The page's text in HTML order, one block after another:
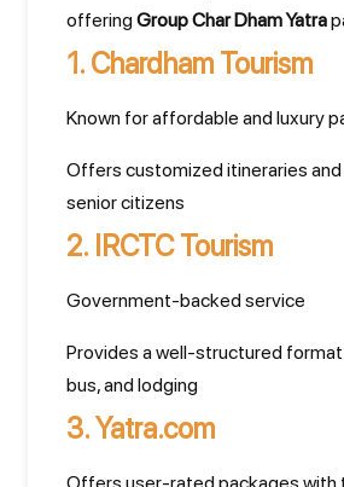
offering Group Char Dham Yatra
1. Chardham Tourism
Known for affordable and luxury
Offers customized itineraries
senior citizens
2. IRCTC Tourism
Government-backed service
Provides a well-structured format
bus, and lodging
3.Yatra.com